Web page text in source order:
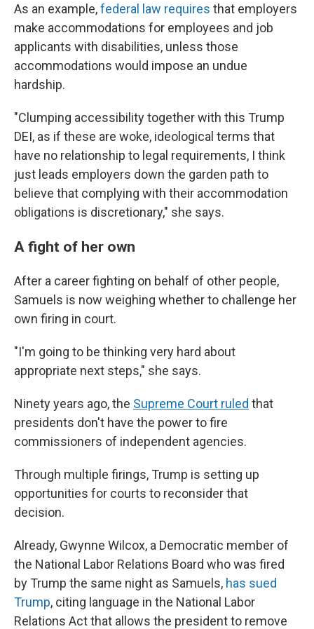
As an example,federal law requires that employers
make accommodations for employees and job
applicants with disabilities, unless those
accommodations would impose an undue
hardship.
"Clumping accessibility together with this Trump
DEI, as if these are woke, ideological terms that
have no relationship to legal requirements, I think
just leads employers down the garden path to
believe that complying with their accommodation
obligations is discretionary," she says.
A fight of her own
After a career fighting on behalf of other people,
Samuels is now weighing whether to challenge her
own firing in court.
"I'm going to be thinking very hard about
appropriate next steps," she says.
Ninety years ago, the Supreme Court ruled that
presidents don't have the power to fire
commissioners of independent agencies.
Through multiple firings, Trump is setting up
opportunities for courts to reconsider that
decision.
Already, Gwynne Wilcox, a Democratic member of
the National Labor Relations Board who was fired
by Trump the same night as Samuels, has sued
Trump, citing language in the National Labor
Relations Act that allows the president to remove